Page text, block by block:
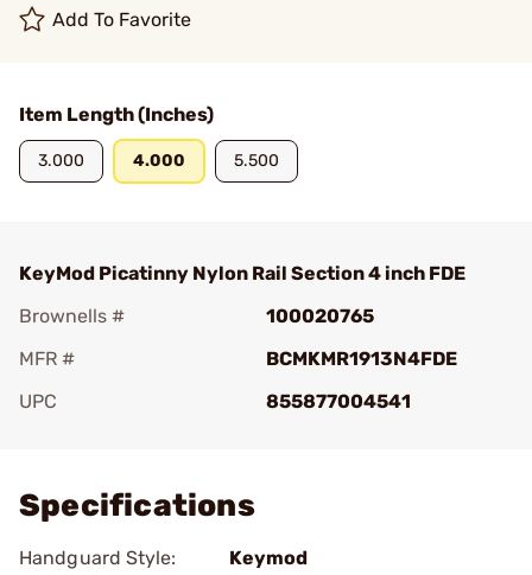
Add To Favorite
Item Length (Inches)
3.000 4.000 5.500
KeyMod Picatinny Nylon Rail Section 4 inch FDE
Brownells #
100020765
MFR #
BCMKMR1913N4FDE
UPC
855877004541
Specifications
Handguard Style:
Keymod